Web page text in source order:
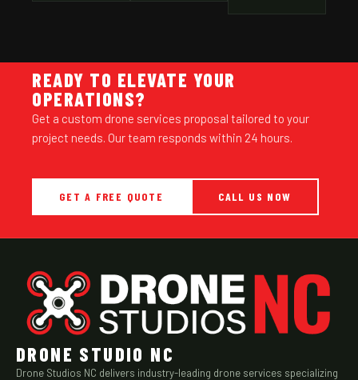
READY TO ELEVATE YOUR
OPERATIONS?
Get a custom drone services proposal tailored to your
project needs. Our team responds within 24 hours.
GET A FREE QUOTE CALL US NOW
DRONE STUDIO NC
Drone Studios NC delivers industry-leading drone services specializing